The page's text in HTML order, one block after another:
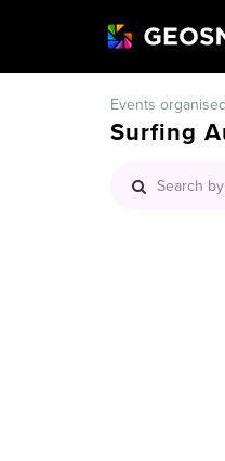
Events
Surfing